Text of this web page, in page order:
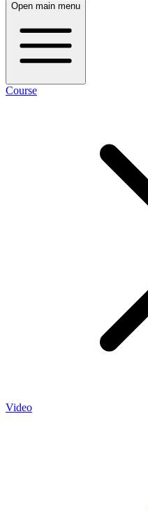
Open main menu
Course
Video